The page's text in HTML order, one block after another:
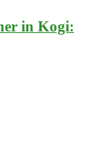
in Kogi: